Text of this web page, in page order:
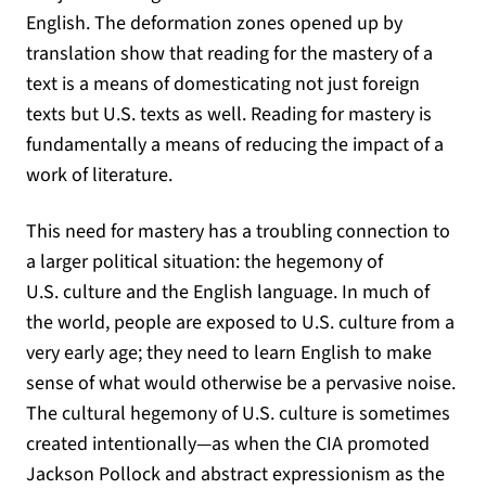
English. The deformation zones opened up by
translation show that reading for the mastery of a
text is a means of domesticating not just foreign
texts but U.S. texts as well. Reading for mastery is
fundamentally a means of reducing the impact of a
work of literature.
This need for mastery has a troubling connection to
a larger political situation: the hegemony of
U.S. culture and the English language. In much of
the world, people are exposed to U.S. culture from a
very early age; they need to learn English to make
sense of what would otherwise be a pervasive noise.
The cultural hegemony of U.S. culture is sometimes
created intentionally—as when the CIA promoted
Jackson Pollock and abstract expressionism as the